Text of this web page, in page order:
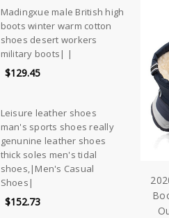
Madingxue male British high
boots winter warm cotton
shoes desert workers
military boots| |
$129.45
Leisure leather shoes
man's sports shoes really
genunine leather shoes
thick soles men's tidal
shoes,|Men's Casual
Shoes|
$152.73